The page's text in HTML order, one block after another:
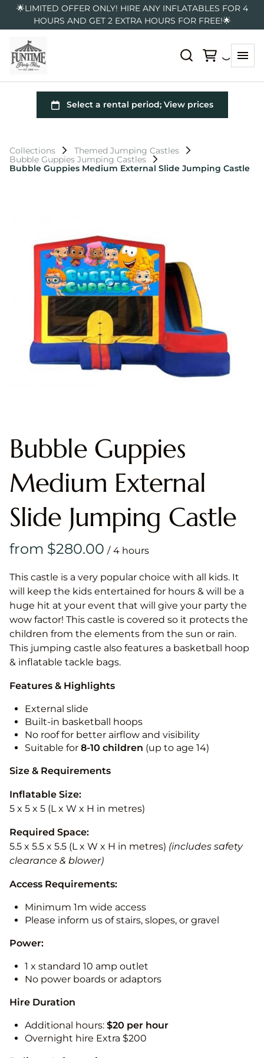
🌟LIMITED OFFER ONLY! HIRE ANY INFLATABLES FOR 4
HOURS AND GET 2 EXTRA HOURS FOR FREE!🌟
Collections
Themed Jumping Castles
Bubble Guppies Jumping Castles
Bubble Guppies Medium External Slide Jumping Castle
Bubble Guppies
Medium External
Slide Jumping Castle
/
This castle is a very popular choice with all kids. It
will keep the kids entertained for hours & will be a
huge hit at your event that will give your party the
wow factor! This castle is covered so it protects the
children from the elements from the sun or rain.
This jumping castle also features a basketball hoop
& inflatable tackle bags.
Features & Highlights
External slide
Built-in basketball hoops
No roof for better airflow and visibility
Suitable for 8-10 children (up to age 14)
Size & Requirements
Inflatable Size:
5 x 5 x 5 (L x W x H in metres)
Required Space:
5.5 x 5.5 x 5.5 (L x W x H in metres) (includes safety
clearance & blower)
Access Requirements:
Minimum 1m wide access
Please inform us of stairs, slopes, or gravel
Power:
1 x standard 10 amp outlet
No power boards or adaptors
Hire Duration
Additional hours: $20 per hour
Overnight hire Extra $200